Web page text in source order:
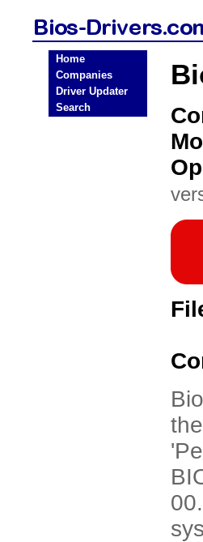
Home
Companies
Driver Updater
Search